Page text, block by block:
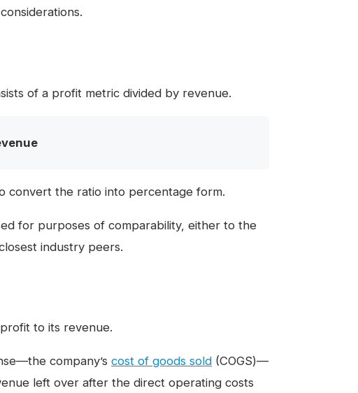
of a profit metric divided by revenue.
convert the ratio into percentage form.
for purposes of comparability, either to the
industry peers.
to its revenue.
company’s cost of goods sold (COGS)—
left over after the direct operating costs